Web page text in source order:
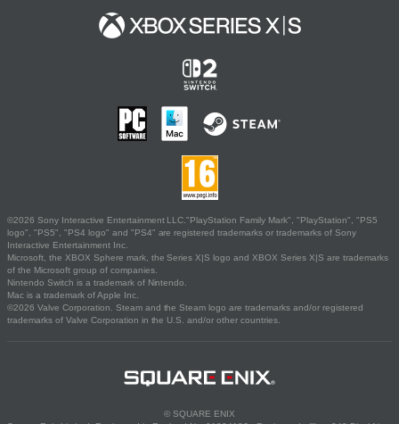
©2026 Sony Interactive Entertainment LLC."PlayStation Family Mark", "PlayStation", "PS5
logo", "PS5", "PS4 logo" and "PS4" are registered trademarks or trademarks of Sony
Interactive Entertainment Inc.
Microsoft, the XBOX Sphere mark, the Series X|S logo and XBOX Series X|S are trademarks
of the Microsoft group of companies.
Nintendo Switch is a trademark of Nintendo.
Mac is a trademark of Apple Inc.
©2026 Valve Corporation. Steam and the Steam logo are trademarks and/or registered
trademarks of Valve Corporation in the U.S. and/or other countries.
© SQUARE ENIX